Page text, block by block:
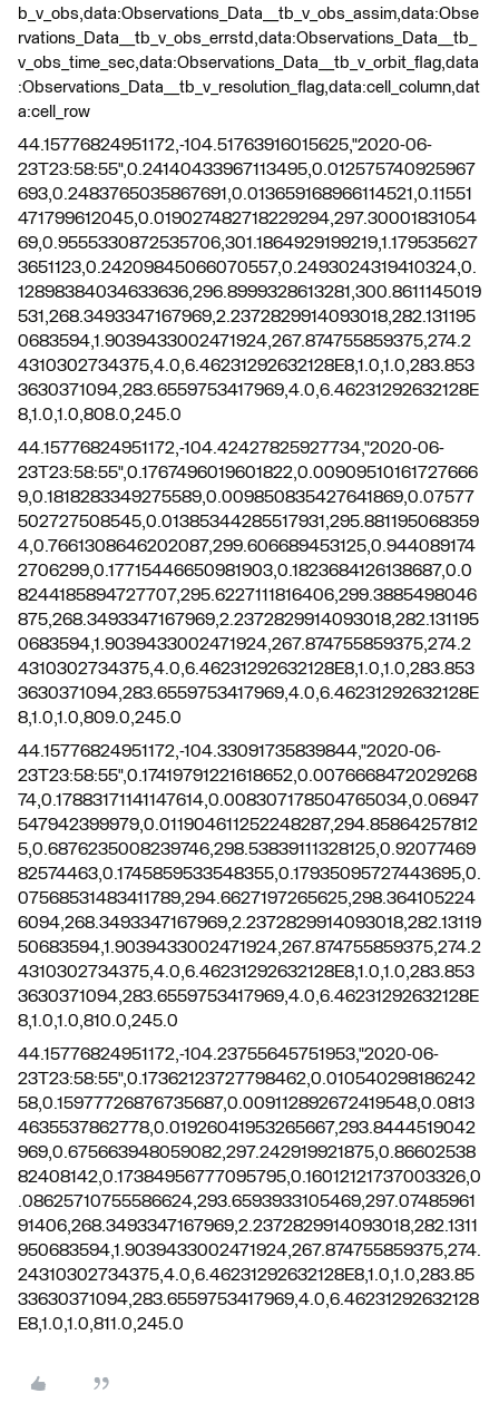
b_v_obs,data:Observations_Data__tb_v_obs_assim,data:Obse
rvations_Data__tb_v_obs_errstd,data:Observations_Data__tb_
v_obs_time_sec,data:Observations_Data__tb_v_orbit_flag,data
:Observations_Data__tb_v_resolution_flag,data:cell_column,dat
a:cell_row
44.15776824951172,-104.51763916015625,"2020-06-
23T23:58:55",0.24140433967113495,0.012575740925967
693,0.2483765035867691,0.013659168966114521,0.11551
471799612045,0.019027482718229294,297.30001831054
69,0.9555330872535706,301.1864929199219,1.179535627
3651123,0.24209845066070557,0.2493024319410324,0.
12898384034633636,296.8999328613281,300.8611145019
531,268.3493347167969,2.2372829914093018,282.131195
0683594,1.9039433002471924,267.874755859375,274.2
4310302734375,4.0,6.46231292632128E8,1.0,1.0,283.853
3630371094,283.6559753417969,4.0,6.46231292632128E
8,1.0,1.0,808.0,245.0
44.15776824951172,-104.42427825927734,"2020-06-
23T23:58:55",0.1767496019601822,0.00909510161727666
9,0.1818283349275589,0.009850835427641869,0.07577
502727508545,0.01385344285517931,295.881195068359
4,0.7661308646202087,299.606689453125,0.944089174
2706299,0.17715446650981903,0.1823684126138687,0.0
8244185894727707,295.6227111816406,299.3885498046
875,268.3493347167969,2.2372829914093018,282.131195
0683594,1.9039433002471924,267.874755859375,274.2
4310302734375,4.0,6.46231292632128E8,1.0,1.0,283.853
3630371094,283.6559753417969,4.0,6.46231292632128E
8,1.0,1.0,809.0,245.0
44.15776824951172,-104.33091735839844,"2020-06-
23T23:58:55",0.17419791221618652,0.0076668472029268
74,0.17883171141147614,0.008307178504765034,0.06947
547942399979,0.011904611252248287,294.85864257812
5,0.6876235008239746,298.53839111328125,0.92077469
82574463,0.1745859533548355,0.17935095727443695,0.
07568531483411789,294.6627197265625,298.364105224
6094,268.3493347167969,2.2372829914093018,282.13119
50683594,1.9039433002471924,267.874755859375,274.2
4310302734375,4.0,6.46231292632128E8,1.0,1.0,283.853
3630371094,283.6559753417969,4.0,6.46231292632128E
8,1.0,1.0,810.0,245.0
44.15776824951172,-104.23755645751953,"2020-06-
23T23:58:55",0.17362123727798462,0.010540298186242
58,0.15977726876735687,0.009112892672419548,0.0813
4635537862778,0.01926041953265667,293.8444519042
969,0.675663948059082,297.242919921875,0.86602538
82408142,0.17384956777095795,0.16012121737003326,0
.08625710755586624,293.6593933105469,297.07485961
91406,268.3493347167969,2.2372829914093018,282.1311
950683594,1.9039433002471924,267.874755859375,274.
24310302734375,4.0,6.46231292632128E8,1.0,1.0,283.85
33630371094,283.6559753417969,4.0,6.46231292632128
E8,1.0,1.0,811.0,245.0